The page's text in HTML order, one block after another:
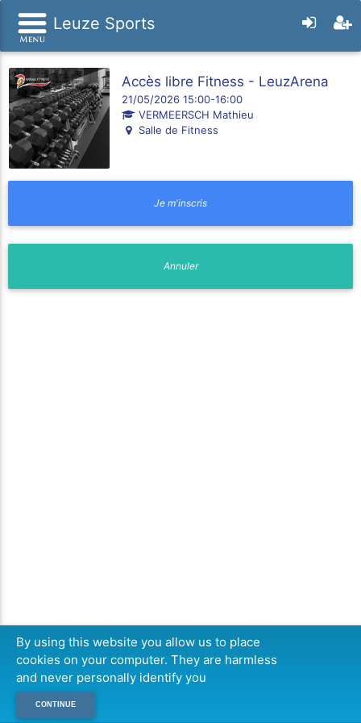
Leuze Sports
Accès libre Fitness - LeuzArena
21/05/2026 15:00-16:00
VERMEERSCH Mathieu
Salle de Fitness
By using this website you allow us to place
cookies on your computer. They are harmless
and never personally identify you
CONTINUE